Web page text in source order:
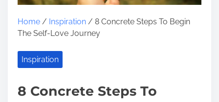
Home / Inspiration / 8 Concrete Steps To Begin
The Self-Love Journey
Inspiration
8 Concrete Steps To